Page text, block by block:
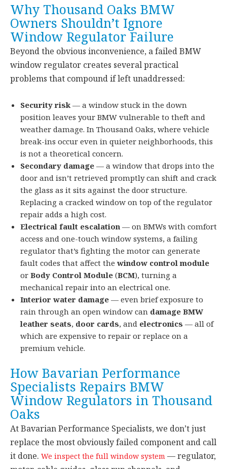
Why Thousand Oaks BMW
Owners Shouldn’t Ignore
Window Regulator Failure
Beyond the obvious inconvenience, a failed BMW
window regulator creates several practical
problems that compound if left unaddressed:
Security risk— a window stuck in the down
position leaves your BMW vulnerable to theft and
weather damage. In Thousand Oaks, where vehicle
break-ins occur even in quieter neighborhoods, this
is not a theoretical concern.
Secondary damage— a window that drops into the
door and isn’t retrieved promptly can shift and crack
the glass as it sits against the door structure.
Replacing a cracked window on top of the regulator
repair adds a high cost.
Electrical fault escalation— on BMWs with comfort
access and one-touch window systems, a failing
regulator that’s fighting the motor can generate
fault codes that affect the window control module
or Body Control Module(BCM), turning a
mechanical repair into an electrical one.
Interior water damage— even brief exposure to
rain through an open window can damage BMW
leather seats, door cards, and electronics — all of
which are expensive to repair or replace on a
premium vehicle.
How Bavarian Performance
Specialists Repairs BMW
Window Regulators in Thousand
Oaks
At Bavarian Performance Specialists, we don’t just
replace the most obviously failed component and call
it done. We inspect the full window system — regulator,